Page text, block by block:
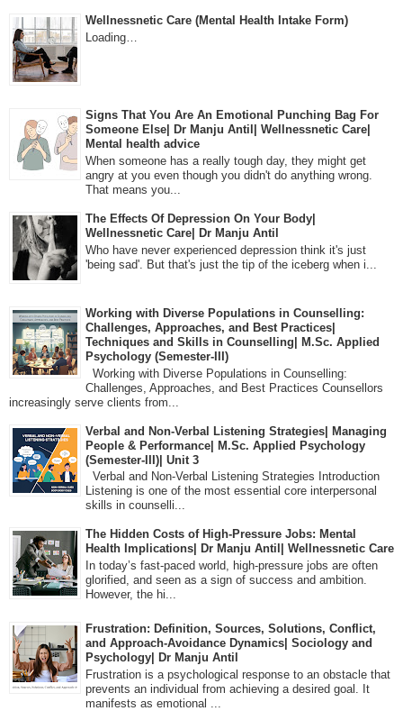
Wellnessnetic Care (Mental Health Intake Form)
Loading…
Signs That You Are An Emotional Punching Bag For
Someone Else| Dr Manju Antil| Wellnessnetic Care|
Mental health advice
When someone has a really tough day, they might get
angry at you even though you didn't do anything wrong.
That means you...
The Effects Of Depression On Your Body|
Wellnessnetic Care| Dr Manju Antil
Who have never experienced depression think it's just
'being sad'. But that's just the tip of the iceberg when i...
Working with Diverse Populations in Counselling:
Challenges, Approaches, and Best Practices|
Techniques and Skills in Counselling| M.Sc. Applied
Psychology (Semester-III)
Working with Diverse Populations in Counselling:
Challenges, Approaches, and Best Practices Counsellors
increasingly serve clients from...
Verbal and Non-Verbal Listening Strategies| Managing
People & Performance| M.Sc. Applied Psychology
(Semester-III)| Unit 3
Verbal and Non-Verbal Listening Strategies Introduction
Listening is one of the most essential core interpersonal
skills in counselli...
The Hidden Costs of High-Pressure Jobs: Mental
Health Implications| Dr Manju Antil| Wellnessnetic Care
In today’s fast-paced world, high-pressure jobs are often
glorified, and seen as a sign of success and ambition.
However, the hi...
Frustration: Definition, Sources, Solutions, Conflict,
and Approach-Avoidance Dynamics| Sociology and
Psychology| Dr Manju Antil
Frustration is a psychological response to an obstacle that
prevents an individual from achieving a desired goal. It
manifests as emotional ...